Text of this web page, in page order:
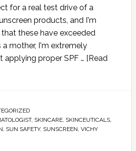
for a real test drive of a
products, and I'm
these have exceeded
mother, I'm extremely
applying proper SPF … [Read
, SKINCARE, SKINCEUTICALS,
SUN SAFETY, SUNSCREEN VICHY